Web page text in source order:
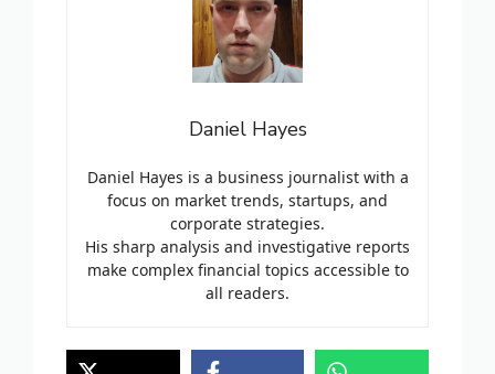
Daniel Hayes
Daniel Hayes is a business journalist with a
focus on market trends, startups, and
corporate strategies.
His sharp analysis and investigative reports
make complex financial topics accessible to
all readers.